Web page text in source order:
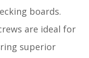
boards.
are ideal for
superior